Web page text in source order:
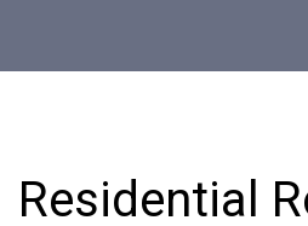
Residential